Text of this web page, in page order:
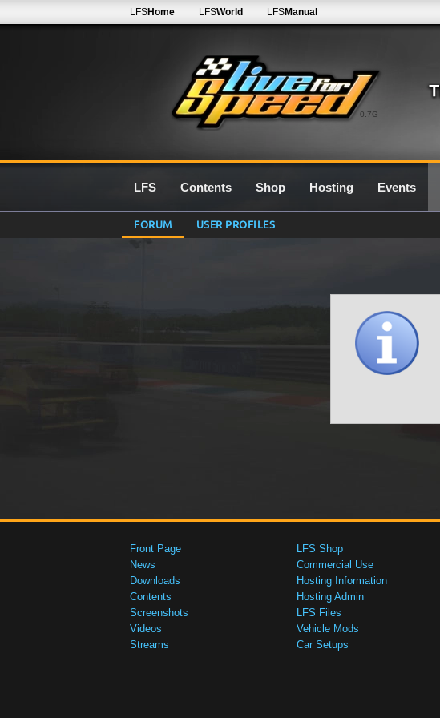
0.7G
LFSHome LFSWorld LFSManual
LFS Contents Shop Hosting Events
FORUM USER PROFILES
Front Page
News
Downloads
Contents
Screenshots
Videos
Streams
LFS Shop
Commercial Use
Hosting Information
Hosting Admin
LFS Files
Vehicle Mods
Car Setups